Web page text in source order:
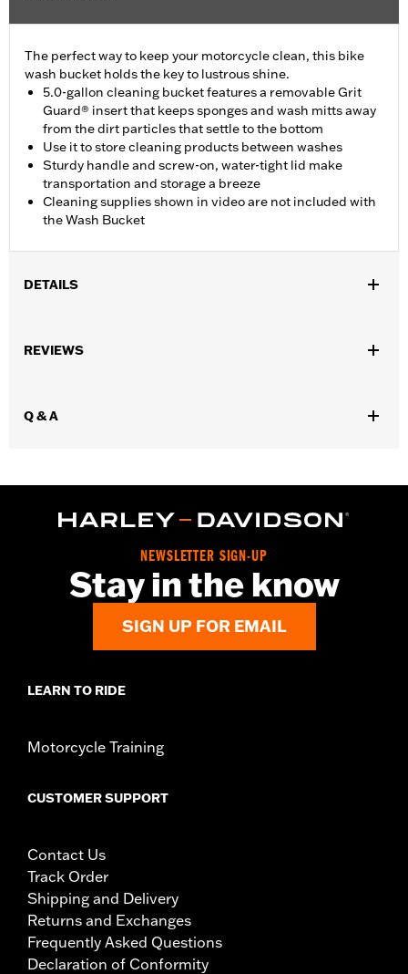
The perfect way to keep your motorcycle clean, this bike
wash bucket holds the key to lustrous shine.
5.0-gallon cleaning bucket features a removable Grit
Guard® insert that keeps sponges and wash mitts away
from the dirt particles that settle to the bottom
Use it to store cleaning products between washes
Sturdy handle and screw-on, water-tight lid make
transportation and storage a breeze
Cleaning supplies shown in video are not included with
the Wash Bucket
DETAILS
Sold Separately:
Guard® insert
REVIEWS
Q & A
NEWSLETTER SIGN-UP
Stay in the know
SIGN UP FOR EMAIL
LEARN TO RIDE
Motorcycle Training
CUSTOMER SUPPORT
Contact Us
Track Order
Shipping and Delivery
Returns and Exchanges
Frequently Asked Questions
Declaration of Conformity